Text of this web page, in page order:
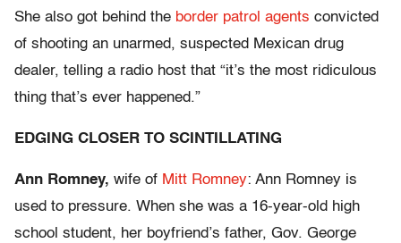
She also got behind the border patrol agents convicted
of shooting an unarmed, suspected Mexican drug
dealer, telling a radio host that “it’s the most ridiculous
thing that’s ever happened.”
EDGING CLOSER TO SCINTILLATING
Ann Romney, wife of Mitt Romney: Ann Romney is
used to pressure. When she was a 16-year-old high
school student, her boyfriend’s father, Gov. George